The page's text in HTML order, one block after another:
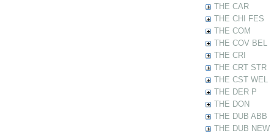
THE CAR
THE CHI FES
THE COM
THE COV BEL
THE CRI
THE CRT STR
THE CST WEL
THE DER P
THE DON
THE DUB ABB
THE DUB NEW